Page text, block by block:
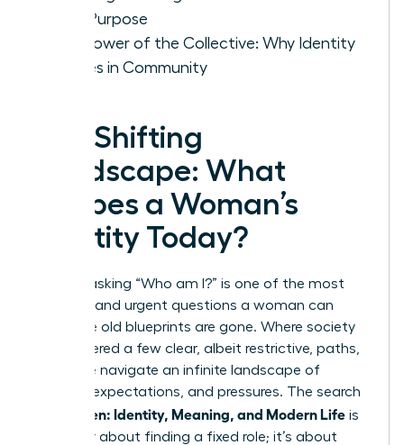
Your Purpose
The Power of the Collective: Why Identity
Thrives in Community
The Shifting
Landscape: What
Shapes a Woman’s
Identity Today?
In 2025, asking “Who am I?” is one of the most
complex and urgent questions a woman can
face. The old blueprints are gone. Where society
once offered a few clear, albeit restrictive, paths,
today we navigate an infinite landscape of
choices, expectations, and pressures. The search
Women: Identity, Meaning, and Modern Life is
no longer about finding a fixed role; it’s about